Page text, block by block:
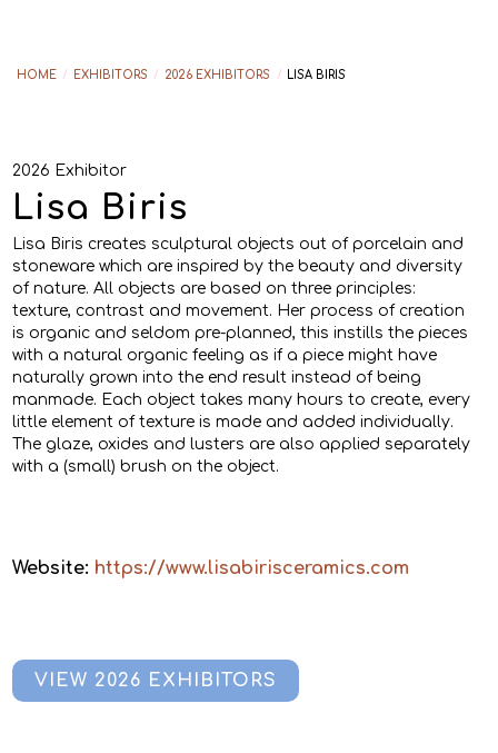
HOME / EXHIBITORS / 2026 EXHIBITORS / LISA BIRIS
2026 Exhibitor
Lisa Biris
Lisa Biris creates sculptural objects out of porcelain and
stoneware which are inspired by the beauty and diversity
of nature. All objects are based on three principles:
texture, contrast and movement. Her process of creation
is organic and seldom pre-planned, this instills the pieces
with a natural organic feeling as if a piece might have
naturally grown into the end result instead of being
manmade. Each object takes many hours to create, every
little element of texture is made and added individually.
The glaze, oxides and lusters are also applied separately
with a (small) brush on the object.
Website: https://www.lisabirisceramics.com
VIEW 2026 EXHIBITORS